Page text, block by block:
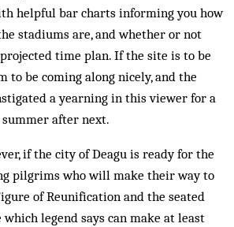
helpful bar charts informing you how
stadiums are, and whether or not
time plan. If the site is to be
to be coming along nicely, and the
a yearning in this viewer for a
after next.
if the city of Deagu is ready for the
pilgrims who will make their way to
of Reunification and the seated
legend says can make at least